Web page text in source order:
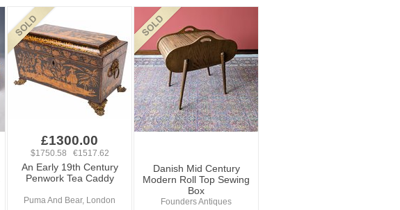
£1300.00
$1750.58 €1517.62
An Early 19th Century
Penwork Tea Caddy
Puma And Bear, London
Danish Mid Century
Modern Roll Top Sewing
Box
Founders Antiques